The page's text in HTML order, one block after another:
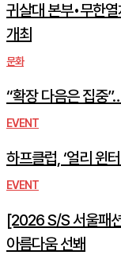
귀살대 본부•무한
개최
문화
“확장 다음은 집중
EVENT
하프클럽, ‘얼리 윈
EVENT
[2026 S/S 서울패
아름다움 선봬